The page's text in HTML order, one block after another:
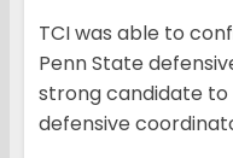
TCI was able to
Penn State
strong candidate to
defensive